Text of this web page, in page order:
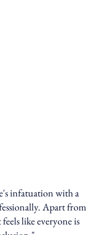
infatuation with a
Apart
like everyone is